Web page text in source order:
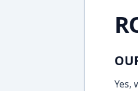
Yes,